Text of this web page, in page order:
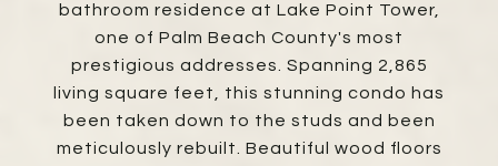
bathroom residence at Lake Point Tower,
one of Palm Beach County's most
prestigious addresses. Spanning 2,865
living square feet, this stunning condo has
been taken down to the studs and been
meticulously rebuilt. Beautiful wood floors